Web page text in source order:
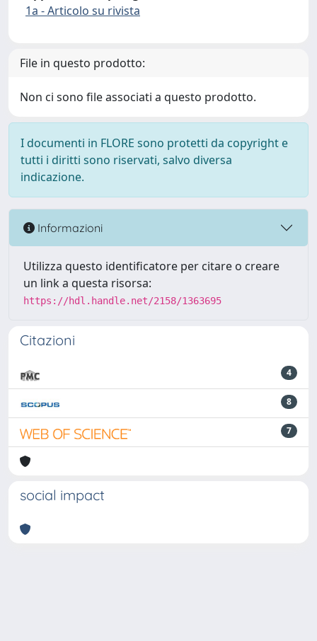
1a - Articolo su rivista
File in questo prodotto:
Non ci sono file associati a questo prodotto.
I documenti in FLORE sono protetti da copyright e
tutti i diritti sono riservati, salvo diversa
indicazione.
Informazioni
Utilizza questo identificatore per citare o creare
un link a questa risorsa:
https://hdl.handle.net/2158/1363695
Citazioni
4
8
7
social impact